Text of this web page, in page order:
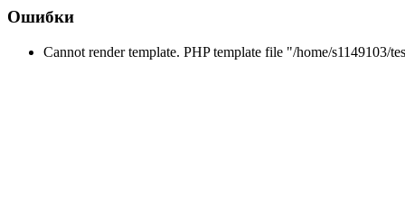
Ошибки
Cannot render template. PHP template file "/home/s1149103/